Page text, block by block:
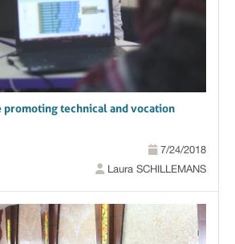
promoting technical and vocation
7/24/2018
Laura SCHILLEMANS